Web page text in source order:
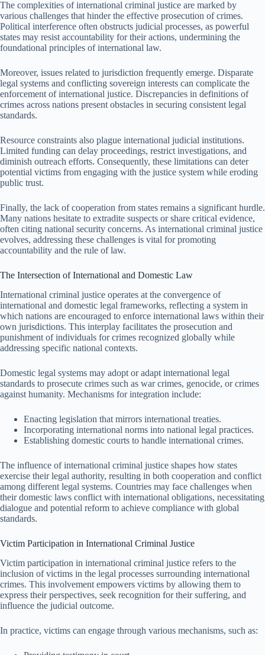
The complexities of international criminal justice are marked by
various challenges that hinder the effective prosecution of crimes.
Political interference often obstructs judicial processes, as powerful
states may resist accountability for their actions, undermining the
foundational principles of international law.
Moreover, issues related to jurisdiction frequently emerge. Disparate
legal systems and conflicting sovereign interests can complicate the
enforcement of international justice. Discrepancies in definitions of
crimes across nations present obstacles in securing consistent legal
standards.
Resource constraints also plague international judicial institutions.
Limited funding can delay proceedings, restrict investigations, and
diminish outreach efforts. Consequently, these limitations can deter
potential victims from engaging with the justice system while eroding
public trust.
Finally, the lack of cooperation from states remains a significant hurdle.
Many nations hesitate to extradite suspects or share critical evidence,
often citing national security concerns. As international criminal justice
evolves, addressing these challenges is vital for promoting
accountability and the rule of law.
The Intersection of International and Domestic Law
International criminal justice operates at the convergence of
international and domestic legal frameworks, reflecting a system in
which nations are encouraged to enforce international laws within their
own jurisdictions. This interplay facilitates the prosecution and
punishment of individuals for crimes recognized globally while
addressing specific national contexts.
Domestic legal systems may adopt or adapt international legal
standards to prosecute crimes such as war crimes, genocide, or crimes
against humanity. Mechanisms for integration include:
Enacting legislation that mirrors international treaties.
Incorporating international norms into national legal practices.
Establishing domestic courts to handle international crimes.
The influence of international criminal justice shapes how states
exercise their legal authority, resulting in both cooperation and conflict
among different legal systems. Countries may face challenges when
their domestic laws conflict with international obligations, necessitating
dialogue and potential reform to achieve compliance with global
standards.
Victim Participation in International Criminal Justice
Victim participation in international criminal justice refers to the
inclusion of victims in the legal processes surrounding international
crimes. This involvement empowers victims by allowing them to
express their perspectives, seek recognition for their suffering, and
influence the judicial outcome.
In practice, victims can engage through various mechanisms, such as: